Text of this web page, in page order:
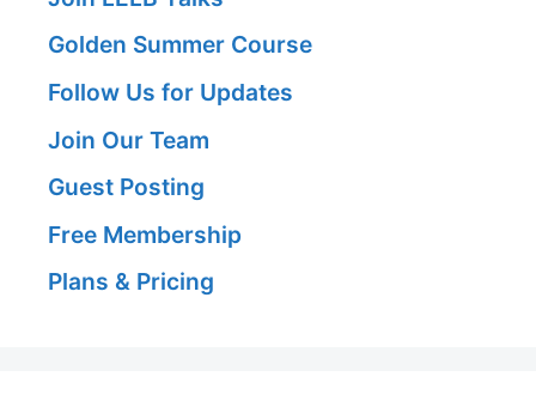
Golden Summer Course
Follow Us for Updates
Join Our Team
Guest Posting
Free Membership
Plans & Pricing